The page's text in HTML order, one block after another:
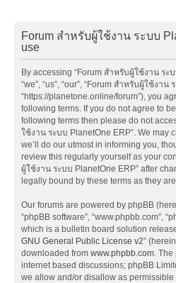
Forum สำหรับผู้ใช้งาน ระบบ
use
By accessing “Forum สำหรับผู้ใช้งาน ระ
“we”, “us”, “our”, “Forum สำหรับผู้ใช้งาน
“https://planetone.online/forum”), you
following terms. If you do not agree to
following terms then please do not
ใช้งาน ระบบ PlanetOne ERP”. We may
we’ll do our utmost in informing you,
review this regularly yourself as your
ผู้ใช้งาน ระบบ PlanetOne ERP” after
legally bound by these terms as they
Our forums are powered by phpBB
“phpBB software”, “www.phpbb.com”,
which is a bulletin board solution
GNU General Public License v2”
downloaded from www.phpbb.com. The
internet based discussions; phpBB
we allow and/or disallow as